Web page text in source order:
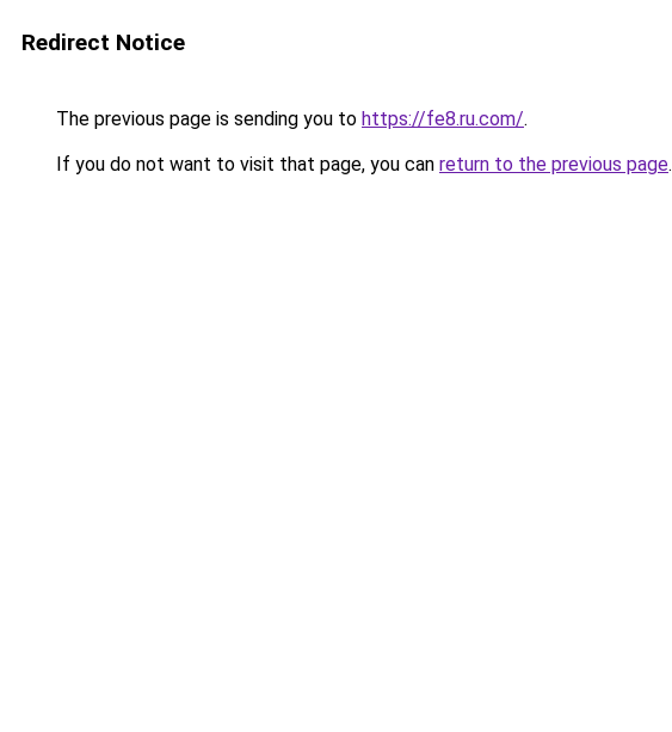
Redirect Notice
The previous page is sending you to https://fe8.ru.com/.
If you do not want to visit that page, you can return to the previous page.